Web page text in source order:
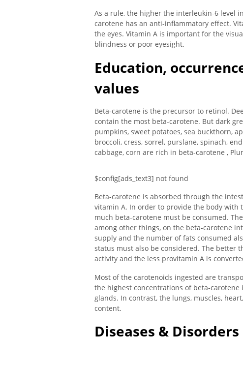
As a rule, the higher the interleukin-6 level
carotene has an anti-inflammatory effect.
the eyes. Vitamin A is important for the
blindness or poor eyesight.
Education,
values
Beta-carotene is the precursor to retinol.
contain the most beta-carotene. But dark
pumpkins, sweet potatoes, sea buckthorn,
broccoli, cress, sorrel, purslane, spinach,
cabbage, corn are rich in beta-carotene ,
$config[ads_text3] not found
Beta-carotene is absorbed through the
vitamin A. In order to provide the body with
much beta-carotene must be consumed.
among other things, on the beta-carotene
supply and the number of fats consumed
status must also be considered. The better
activity and the less provitamin A is
Most of the carotenoids ingested are
the highest concentrations of beta-
glands. In contrast, the lungs, muscles,
content.
Diseases & Disorders